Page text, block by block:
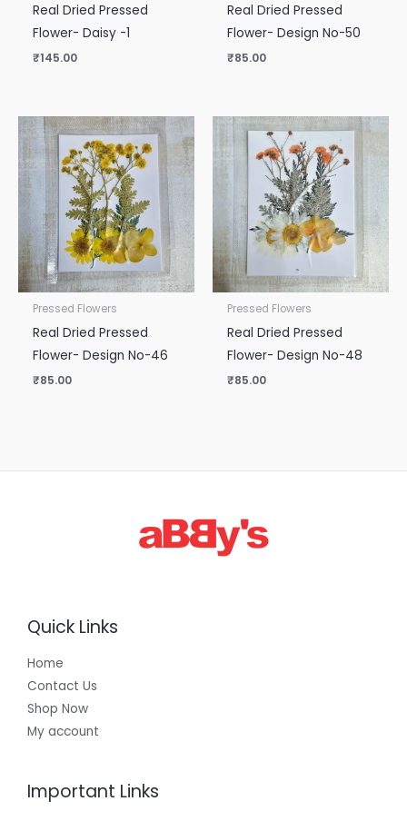
Real Dried Pressed
Flower- Daisy -1
₹145.00
Real Dried Pressed
Flower- Design No-50
₹85.00
Pressed Flowers
Real Dried Pressed
Flower- Design No-46
₹85.00
Pressed Flowers
Real Dried Pressed
Flower- Design No-48
₹85.00
Quick Links
Home
Contact Us
Shop Now
My account
Important Links